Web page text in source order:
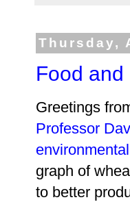
Thursday,
Food
Greetings
Professor
graph of
to better